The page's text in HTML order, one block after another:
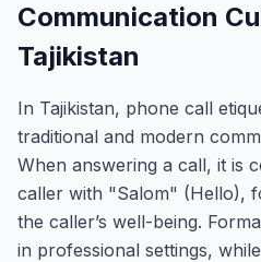
Communication
Tajikistan
In Tajikistan, phone call
traditional and modern
When answering a call, it is
caller with "Salom" (Hello),
the caller’s well-being.
in professional settings,